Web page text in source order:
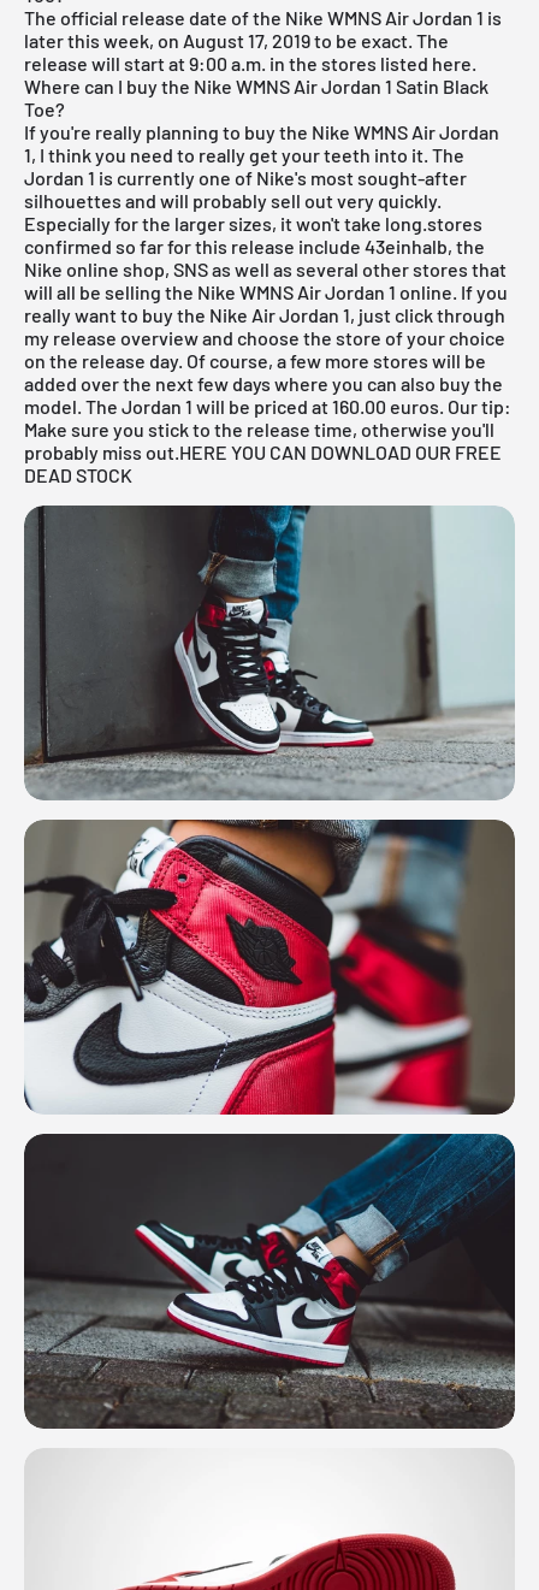
The official release date of the Nike WMNS Air Jordan 1 is
later this week, on August 17, 2019 to be exact. The
release will start at 9:00 a.m. in the stores listed here.
Where can I buy the Nike WMNS Air Jordan 1 Satin Black
Toe?
If you're really planning to buy the Nike WMNS Air Jordan
1, I think you need to really get your teeth into it. The
Jordan 1 is currently one of Nike's most sought-after
silhouettes and will probably sell out very quickly.
Especially for the larger sizes, it won't take long.stores
confirmed so far for this release include 43einhalb, the
Nike online shop, SNSas well as several other stores that
will all be selling the Nike WMNS Air Jordan 1 online. If you
really want to buy the Nike Air Jordan 1, just click through
my release overviewand choose the store of your choice
on the release day. Of course, a few more stores will be
added over the next few days where you can also buy the
model. The Jordan 1 will be priced at 160.00 euros. Our tip:
Make sure you stick to the release time, otherwise you'll
probably miss out.HERE YOU CAN DOWNLOAD OUR FREE
DEAD STOCK